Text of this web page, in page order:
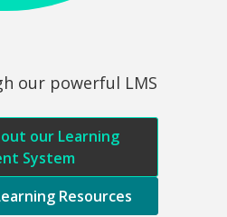
our powerful LMS
our Learning
System
Resources